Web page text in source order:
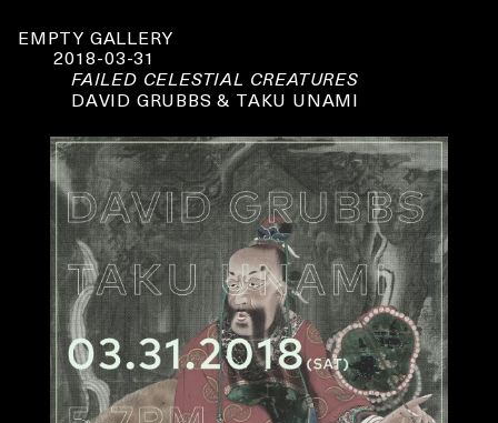
EMPTY GALLERY
2018-03-31
FAILED CELESTIAL CREATURES
DAVID GRUBBS & TAKU UNAMI